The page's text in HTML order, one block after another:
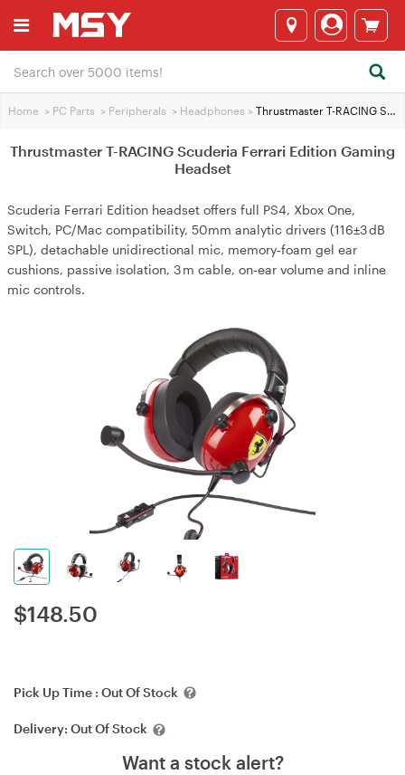
Home > PC Parts > Peripherals > Headphones > Thrustmaster T-RACING Scuderia Ferrari Edition Gaming Headset
Thrustmaster T-RACING Scuderia Ferrari Edition Gaming
Headset
Scuderia Ferrari Edition headset offers full PS4, Xbox One,
Switch, PC/Mac compatibility, 50mm analytic drivers (116±3 dB
SPL), detachable unidirectional mic, memory‑foam gel ear
cushions, passive isolation, 3 m cable, on‑ear volume and inline
mic controls.
$148.50
Pick Up Time : Out Of Stock
Delivery: Out Of Stock
Want a stock alert?